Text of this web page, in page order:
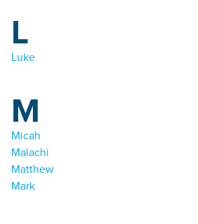
L
Luke
M
Micah
Malachi
Matthew
Mark